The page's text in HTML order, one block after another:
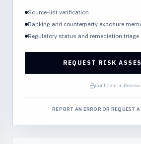
Source-list verification
Banking and counterparty exposure
Regulatory status and remediation triage
REQUEST RISK
Confidential Review
REPORT AN ERROR OR REQUEST